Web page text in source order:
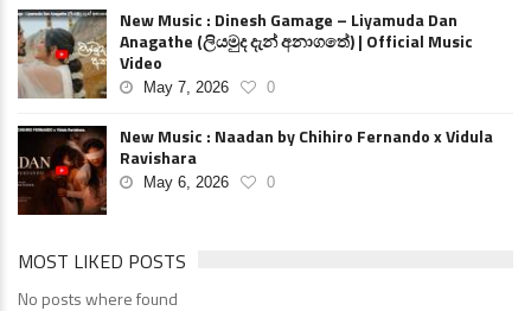
New Music : Dinesh Gamage – Liyamuda Dan
Anagathe (ලියමුද දැන් අනාගතේ) | Official Music
Video
May 7, 2026 0
New Music : Naadan by Chihiro Fernando x Vidula
Ravishara
May 6, 2026 0
MOST LIKED POSTS
No posts where found